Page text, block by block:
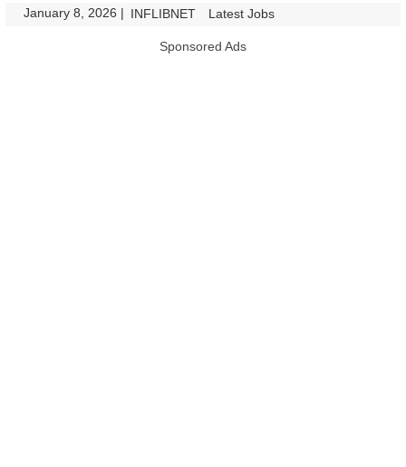
January 8, 2026 | INFLIBNET Latest Jobs
Sponsored Ads